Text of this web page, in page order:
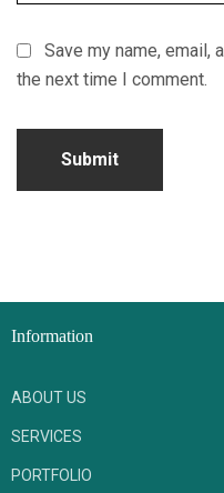
Save my name,
the next time I comment.
Submit
Information
ABOUT US
SERVICES
PORTFOLIO